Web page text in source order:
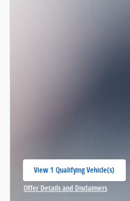
View 1 Qualifying Vehicle(s)
open in same tab
Offer Details and Disclaimers
Open Incentive Modal